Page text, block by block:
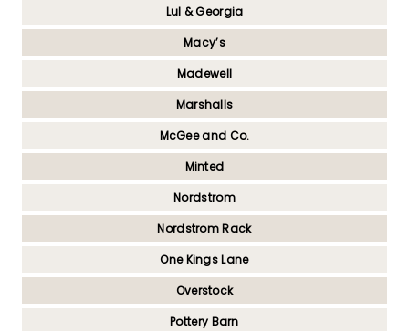
Lul & Georgia
Macy’s
Madewell
Marshalls
McGee and Co.
Minted
Nordstrom
Nordstrom Rack
One Kings Lane
Overstock
Pottery Barn